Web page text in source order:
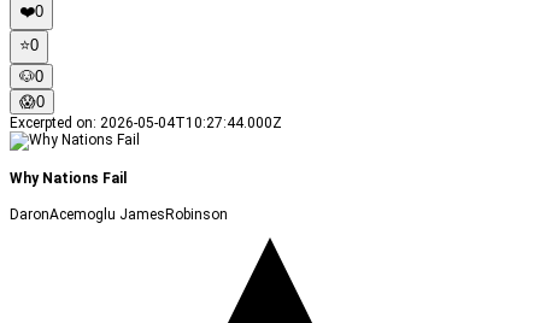
❤️0
⭐️0
🐶0
😱0
Excerpted on: 2026-05-04T10:27:44.000Z
Why Nations Fail
DaronAcemoglu JamesRobinson